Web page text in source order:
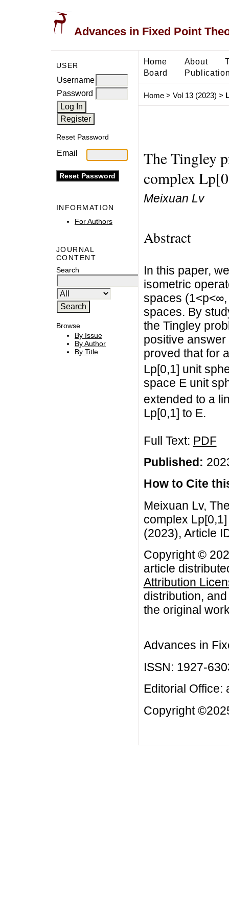
Advances in Fixed Point
USER
Username
Password
Reset Password
Email
INFORMATION
For Authors
JOURNAL
CONTENT
Search
Browse
By Issue
By Author
By Title
Home About
Board
Home> Vol 13 (2023) >
The Tingley
complex
Meixuan Lv
Abstract
In this paper,
isometric
spaces
spaces. By
the Tingley
positive
proved that for
Lp[0,1] unit
space E unit
extended to a
Lp[0,1] to E.
Full Text: PDF
Published:
How to Cite
Meixuan Lv,
complex
(2023), Article
Copyright ©
article
Attribution
distribution,
the original
Advances in
ISSN: 1927-
Editorial Office:
Copyright